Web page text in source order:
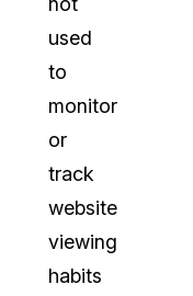
used
to
monitor
or
track
website
viewing
habits